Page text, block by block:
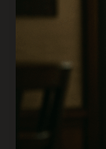
Endurance
Simple
Cardio